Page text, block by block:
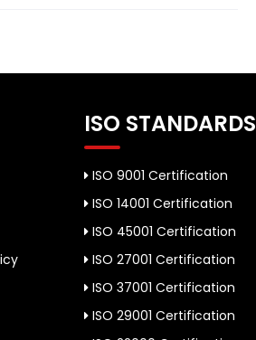
ISO STANDARDS
ISO 9001 Certification
ISO 14001 Certification
ISO 45001 Certification
ISO 27001 Certification
ISO 37001 Certification
ISO 29001 Certification